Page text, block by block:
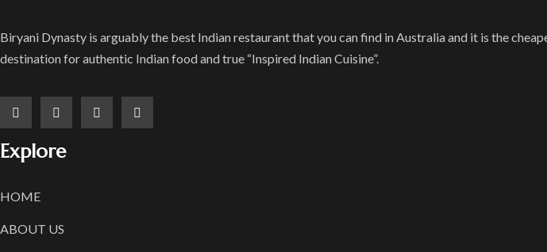
Biryani Dynasty is arguably the best Indian restaurant that you can find in Australia and it is the
destination for authentic Indian food and true “Inspired Indian Cuisine”.
Explore
HOME
ABOUT US